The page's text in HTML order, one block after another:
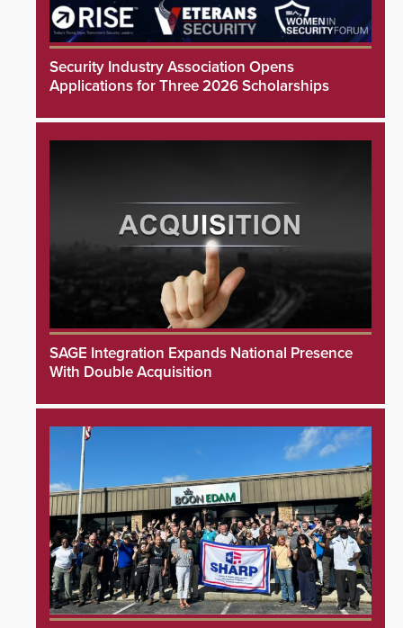
Security Industry Association Opens
Applications for Three 2026 Scholarships
SAGE Integration Expands National Presence
With Double Acquisition